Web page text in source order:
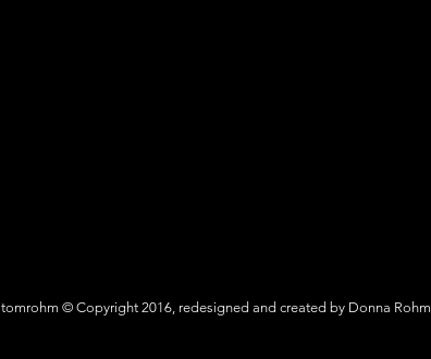
tomrohm © Copyright 2016, redesigned and created by Donna Rohm